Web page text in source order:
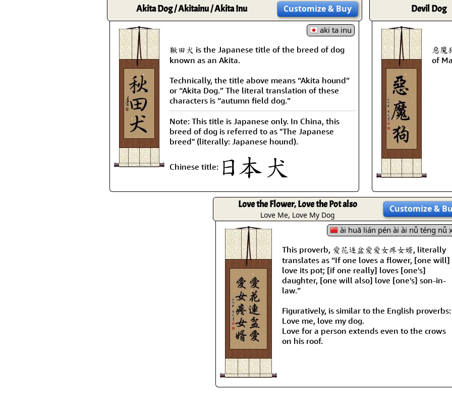
Akita Dog / Akitainu / Akita Inu Customize& Buy
aki ta inu
鞦田犬 is the Japanese title of the breed of dog
known as an Akita.
Technically, the title above means “Akita hound”
or “Akita Dog.” The literal translation of these
characters is “autumn field dog.”
Note: This title is Japanese only. In China, this
breed of dog is referred to as "The Japanese
breed" (literally: Japanese hound).
Chinese title:
Devil Dog
惡魔
of
Love the Flower, Love the Pot also
Love Me, Love My Dog
Customize&
ài huā lián pén ài ài nǚ téng nǚ
This proverb, 爱花连盆爱爱女疼女婿, literally
translates as “If one loves a flower, [one will]
love its pot; [if one really] loves [one's]
daughter, [one will also] love [one's] son-in-
law.”
Figuratively, is similar to the English proverbs:
Love me, love my dog.
Love for a person extends even to the crows
on his roof.